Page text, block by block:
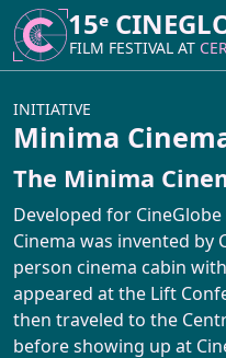
15ᵉ
FILM FESTIVAL AT
INITIATIVE
Minima
The Minima
Developed for
Cinema was invented by
person cinema cabin
appeared at the Lift
then traveled to the
before showing up at
15ᵉ
FILM FESTIVAL AT
Moviola
Atelier